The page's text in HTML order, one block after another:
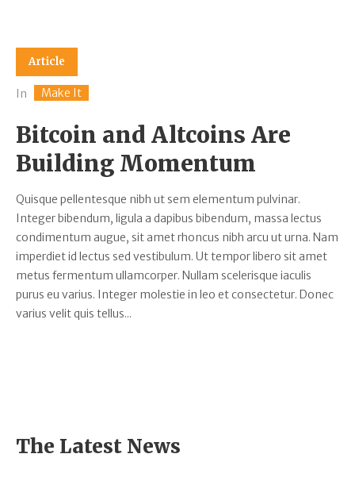
Article
In Make It
Bitcoin and Altcoins Are
Building Momentum
Quisque pellentesque nibh ut sem elementum pulvinar.
Integer bibendum, ligula a dapibus bibendum, massa lectus
condimentum augue, sit amet rhoncus nibh arcu ut urna. Nam
imperdiet id lectus sed vestibulum. Ut tempor libero sit amet
metus fermentum ullamcorper. Nullam scelerisque iaculis
purus eu varius. Integer molestie in leo et consectetur. Donec
varius velit quis tellus...
The Latest News